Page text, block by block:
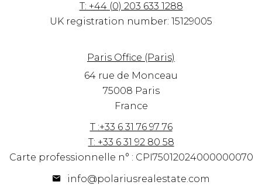
T: +44 (0) 203 633 1288
UK registration number: 15129005
Paris Office (Paris)
64 rue de Monceau
75008 Paris
France
T :+33 6 31 76 97 76
T: +33 6 31 92 80 58
Carte professionnelle n° : CPI75012024000000070
info@polariusrealestate.com